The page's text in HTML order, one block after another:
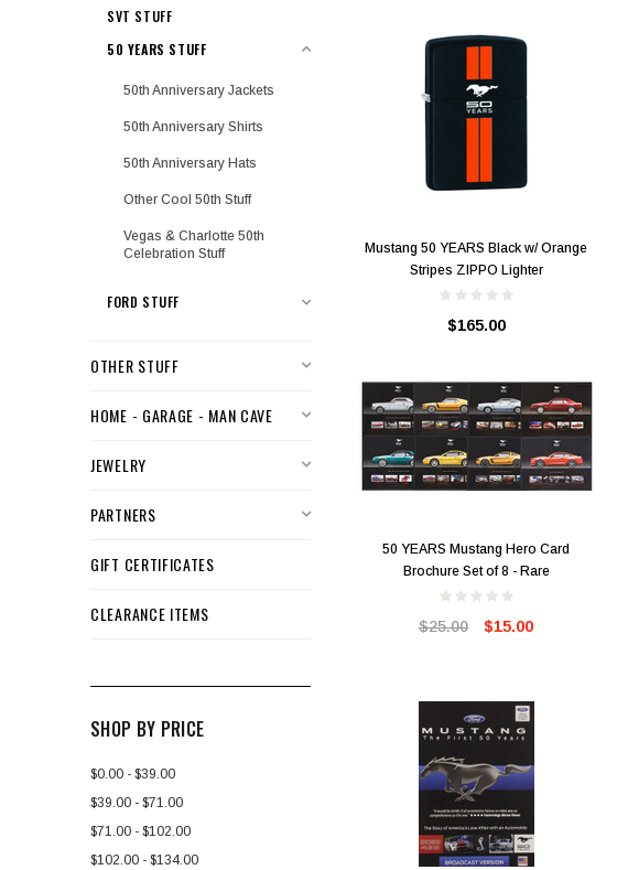
SVT STUFF
50 YEARS STUFF
50th Anniversary Jackets
50th Anniversary Shirts
50th Anniversary Hats
Other Cool 50th Stuff
Vegas & Charlotte 50th
Celebration Stuff
FORD STUFF
OTHER STUFF
HOME - GARAGE - MAN CAVE
JEWELRY
PARTNERS
GIFT CERTIFICATES
CLEARANCE ITEMS
SHOP BY PRICE
$0.00 - $39.00
$39.00 - $71.00
$71.00 - $102.00
$102.00 - $134.00
Mustang 50 YEARS Black w/ Orange
Stripes ZIPPO Lighter
$165.00
50 YEARS Mustang Hero Card
Brochure Set of 8 - Rare
$25.00 $15.00